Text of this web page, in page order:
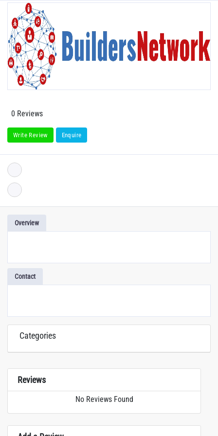
0 Reviews
Write Review Enquire
Overview
Contact
Categories
Reviews
No Reviews Found